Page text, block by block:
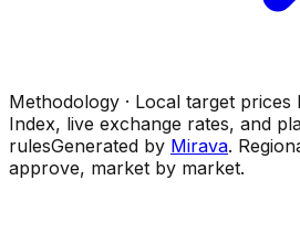
Methodology · Local target
Index, live exchange rates, and
rulesGenerated by Mirava.
approve, market by market.